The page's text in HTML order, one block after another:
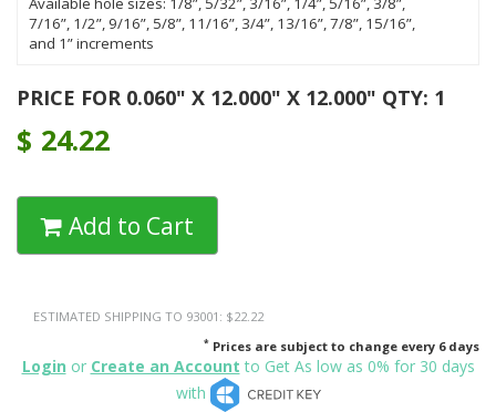
7/16”, 1/2”, 9/16”, 5/8”, 11/16”, 3/4”, 13/16”, 7/8”, 15/16”,
and 1” increments
PRICE FOR 0.060" X 12.000" X 12.000" QTY: 1
$ 24.22
Add to Cart
ESTIMATED SHIPPING TO 93001: $22.22
* Prices are subject to change every 6 days
Login or Create an Account to Get As low as 0% for 30 days
with